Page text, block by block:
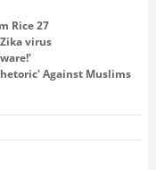
Rice 27
virus
Against Muslims